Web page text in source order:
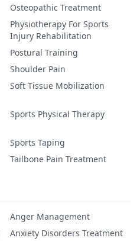
Osteopathic Treatment
Physiotherapy For Sports
Injury Rehabilitation
Postural Training
Shoulder Pain
Soft Tissue Mobilization
Sports Physical Therapy
Sports Taping
Tailbone Pain Treatment
Anger Management
Anxiety Disorders Treatment